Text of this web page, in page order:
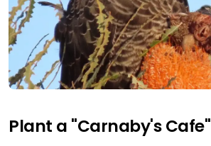
Plant a "Carnaby's Cafe"